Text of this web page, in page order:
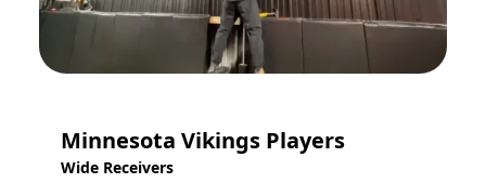
Minnesota Vikings Players
Wide Receivers